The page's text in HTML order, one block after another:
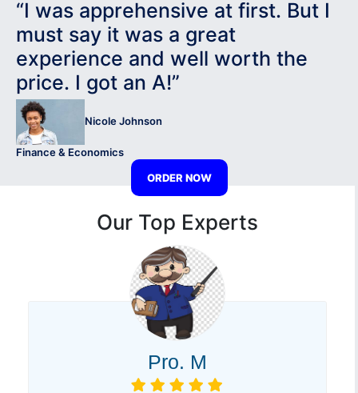
“I was apprehensive at first. But I
must say it was a great
experience and well worth the
price. I got an A!”
Nicole Johnson
Finance & Economics
ORDER NOW
Our Top Experts
Pro. M